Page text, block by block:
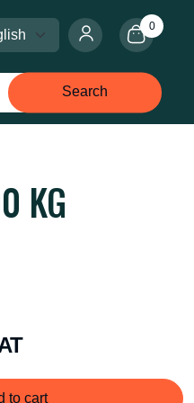
language 0
Search
KG
to cart